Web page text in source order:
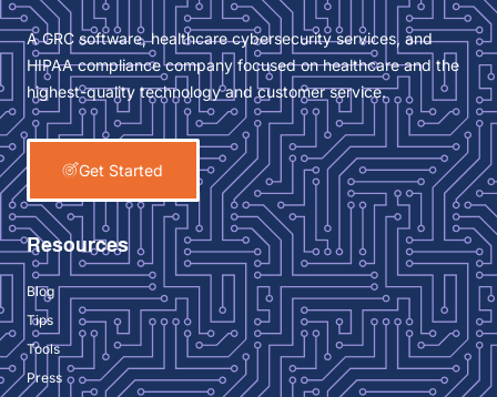
A GRC software, healthcare cybersecurity services, and
HIPAA compliance company focused on healthcare and the
highest-quality technology and customer service.
Get Started
Resources
Blog
Tips
Tools
Press